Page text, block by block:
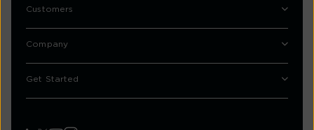
Customers
Company
Get Started